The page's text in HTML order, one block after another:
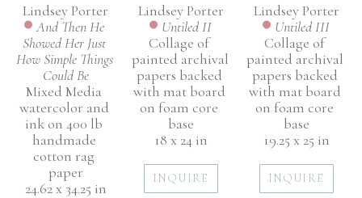
Lindsey Porter
And Then He
Showed Her Just
How Simple Things
Could Be
Mixed Media
watercolor and
ink on 400 lb
handmade
cotton rag
paper
24.62 x 34.25 in
Lindsey Porter
Untiled II
Collage of
painted archival
papers backed
with mat board
on foam core
base
18 x 24 in
INQUIRE
Lindsey Porter
Untiled III
Collage of
painted archival
papers backed
with mat board
on foam core
base
19.25 x 25 in
INQUIRE